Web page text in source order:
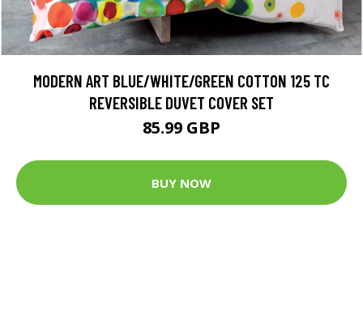
MODERN ART BLUE/WHITE/GREEN COTTON 125 TC
REVERSIBLE DUVET COVER SET
85.99 GBP
BUY NOW